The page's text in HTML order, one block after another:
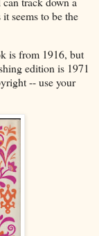
seems to be the
is from 1916, but
edition is 1971
-- use your